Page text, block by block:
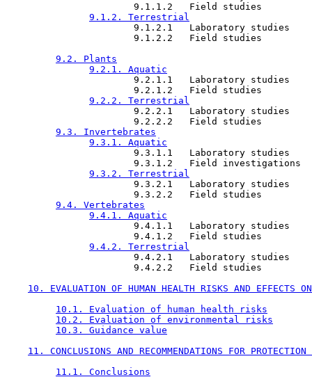
                       9.1.1.2   Field studies
9.1.2. Terrestrial
                       9.1.2.1   Laboratory studies
                       9.1.2.2   Field studies
9.2. Plants
9.2.1. Aquatic
                       9.2.1.1   Laboratory studies
                       9.2.1.2   Field studies
9.2.2. Terrestrial
                       9.2.2.1   Laboratory studies
                       9.2.2.2   Field studies
9.3. Invertebrates
9.3.1. Aquatic
                       9.3.1.1   Laboratory studies
                       9.3.1.2   Field investigations
9.3.2. Terrestrial
                       9.3.2.1   Laboratory studies
                       9.3.2.2   Field studies
9.4. Vertebrates
9.4.1. Aquatic
                       9.4.1.1   Laboratory studies
                       9.4.1.2   Field studies
9.4.2. Terrestrial
                       9.4.2.1   Laboratory studies
                       9.4.2.2   Field studies
10. EVALUATION OF HUMAN HEALTH RISKS AND EFFECTS
10.1. Evaluation of human health risks
10.2. Evaluation of environmental risks
10.3. Guidance value
11. CONCLUSIONS AND RECOMMENDATIONS FOR PROTECTION
11.1. Conclusions